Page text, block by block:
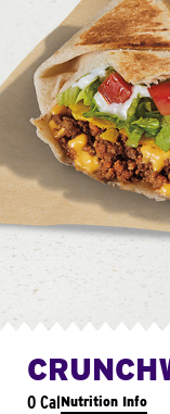
0 CalNutrition Info